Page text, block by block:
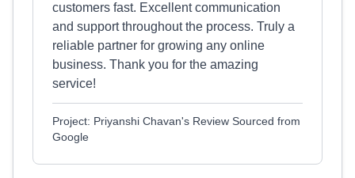
customers fast. Excellent communication
and support throughout the process. Truly a
reliable partner for growing any online
business. Thank you for the amazing
service!
Project: Priyanshi Chavan's Review Sourced from
Google